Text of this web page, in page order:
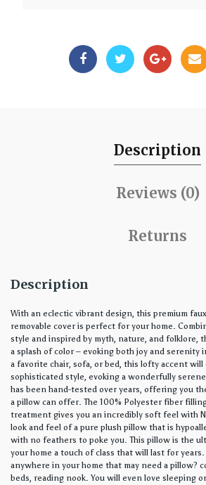
Description
Reviews (0)
Returns
Description
With an eclectic vibrant design, this premium
removable cover is perfect for your home.
style and inspired by myth, nature, and folklore,
a splash of color – evoking both joy and serenity
a favorite chair, sofa, or bed, this lofty accent will
sophisticated style, evoking a wonderfully
has been hand-tested over years, offering you
a pillow can offer. The 100% Polyester fiber
treatment gives you an incredibly soft feel with
look and feel of a pure plush pillow that is
with no feathers to poke you. This pillow is the
your home a touch of class that will last for
anywhere in your home that may need a pillow?
beds, reading nook. You will even love sleeping